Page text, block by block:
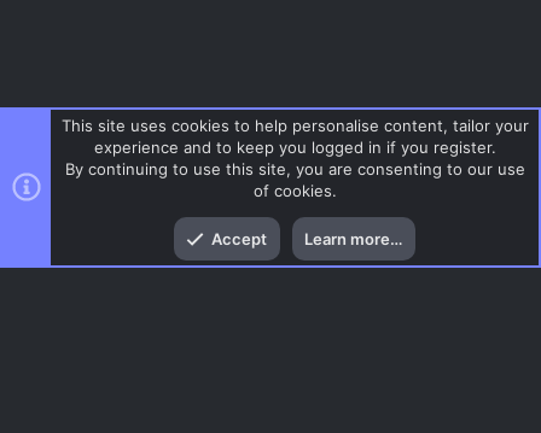
Menu
This site uses cookies to help personalise content, tailor your
experience and to keep you logged in if you register.
By continuing to use this site, you are consenting to our use
of cookies.
Accept Learn more…